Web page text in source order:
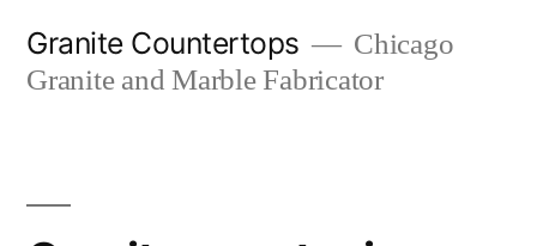
Granite Countertops
Chicago
Granite and Marble Fabricator